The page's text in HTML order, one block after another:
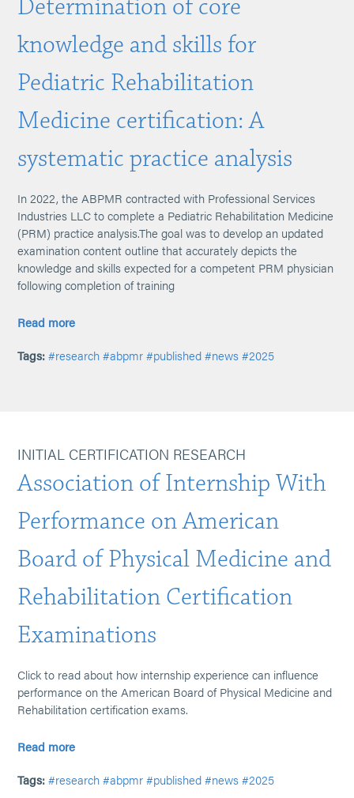
Determination of core
knowledge and skills for
Pediatric Rehabilitation
Medicine certification: A
systematic practice analysis
In 2022, the ABPMR contracted with Professional Services
Industries LLC to complete a Pediatric Rehabilitation Medicine
(PRM) practice analysis.The goal was to develop an updated
examination content outline that accurately depicts the
knowledge and skills expected for a competent PRM physician
following completion of training
Read more
Tags: #research #abpmr #published #news #2025
INITIAL CERTIFICATION RESEARCH
Association of Internship With
Performance on American
Board of Physical Medicine and
Rehabilitation Certification
Examinations
Click to read about how internship experience can influence
performance on the American Board of Physical Medicine and
Rehabilitation certification exams.
Read more
Tags: #research #abpmr #published #news #2025